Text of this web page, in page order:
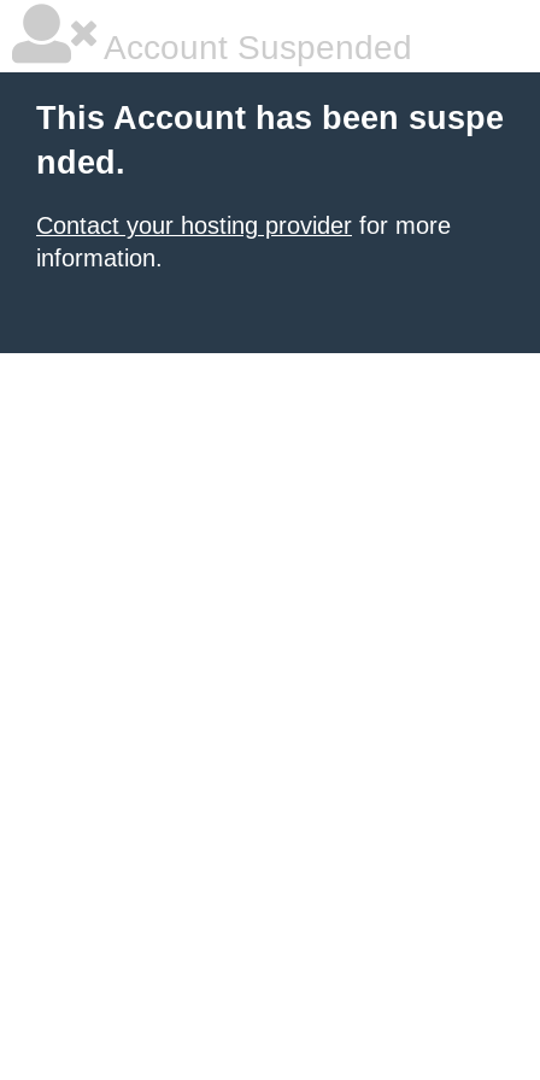
Account Suspended
This Account has been suspe
nded.
Contact your hosting provider for more
information.